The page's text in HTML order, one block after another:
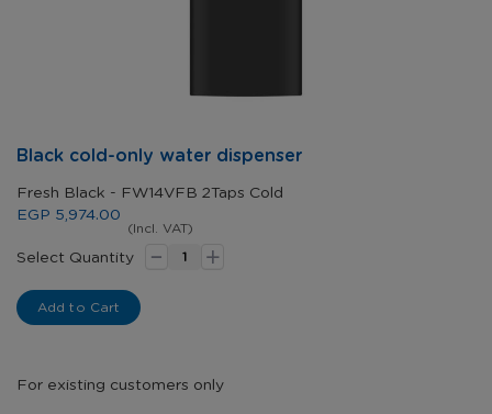
to
the
gallery
Black cold-only water dispenser
Fresh Black - FW14VFB 2Taps Cold
EGP 5,974.00
(Incl. VAT)
Select Quantity - +
Add to Cart
For existing customers only